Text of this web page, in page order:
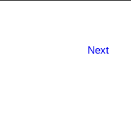
Next